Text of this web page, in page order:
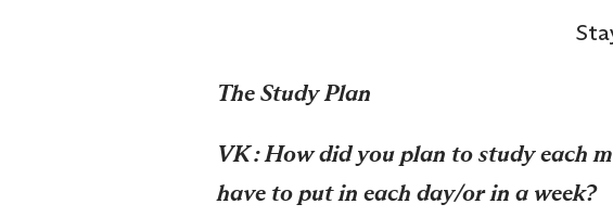
The Study Plan
VK : How did you plan to study each
have to put in each day/or in a week?